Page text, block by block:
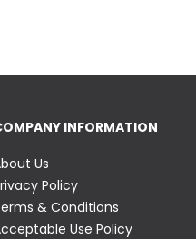
INFORMATION
Us
Policy
& Conditions
Use Policy